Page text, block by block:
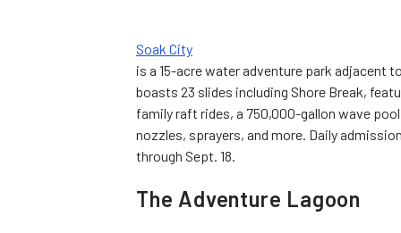
Soak City
is a 15-acre water adventure park adjacent
boasts 23 slides including Shore Break,
family raft rides, a 750,000-gallon wave
nozzles, sprayers, and more. Daily
through Sept. 18.
The Adventure Lagoon